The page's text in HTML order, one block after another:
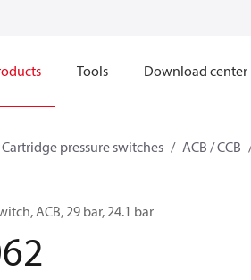
Tools Download center
Cartridge pressure switches ACB / CCB
ACB, 29 bar, 24.1 bar